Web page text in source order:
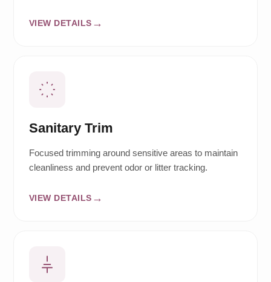
VIEW DETAILS
Sanitary Trim
Focused trimming around sensitive areas to maintain
cleanliness and prevent odor or litter tracking.
VIEW DETAILS